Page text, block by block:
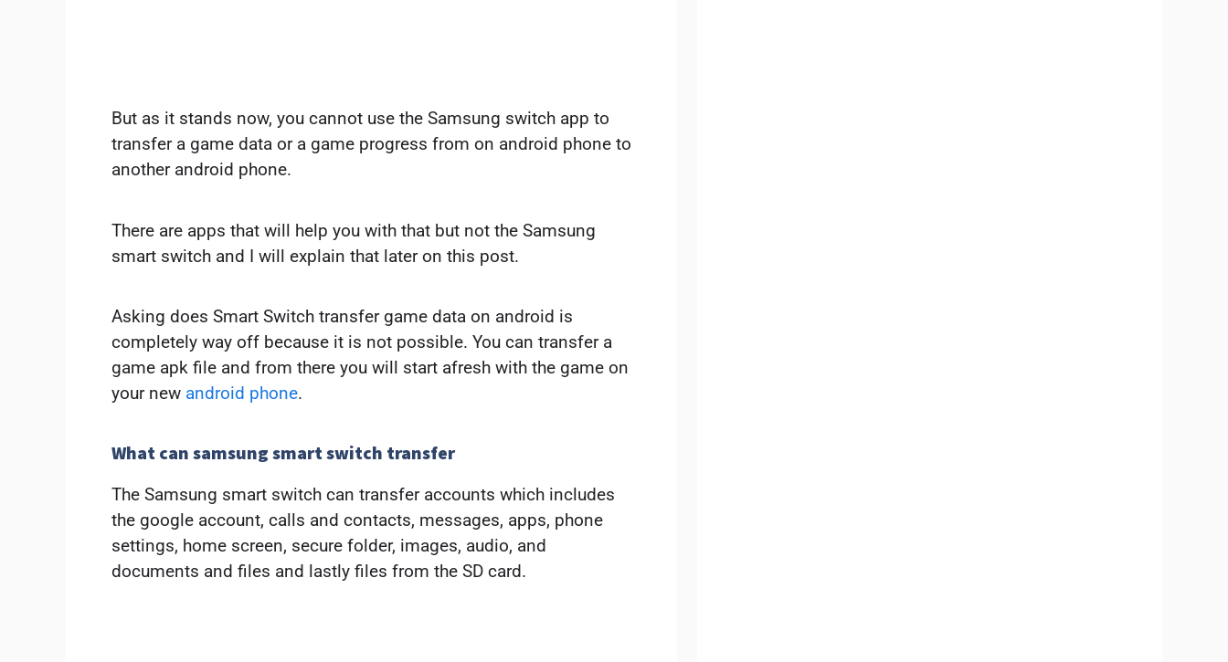
But as it stands now, you cannot use the Samsung switch app to
transfer a game data or a game progress from on android phone to
another android phone.
There are apps that will help you with that but not the Samsung
smart switch and I will explain that later on this post.
Asking does Smart Switch transfer game data on android is
completely way off because it is not possible. You can transfer a
game apk file and from there you will start afresh with the game on
your new android phone.
What can samsung smart switch transfer
The Samsung smart switch can transfer accounts which includes
the google account, calls and contacts, messages, apps, phone
settings, home screen, secure folder, images, audio, and
documents and files and lastly files from the SD card.